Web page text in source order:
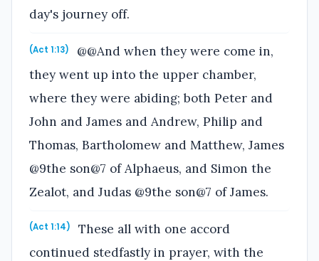
day's journey off.
(Act 1:13)
@@And when they were come in,
they went up into the upper chamber,
where they were abiding; both Peter and
John and James and Andrew, Philip and
Thomas, Bartholomew and Matthew, James
@9the son@7 of Alphaeus, and Simon the
Zealot, and Judas @9the son@7 of James.
(Act 1:14)
These all with one accord
continued stedfastly in prayer, with the